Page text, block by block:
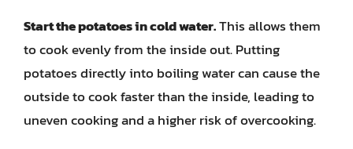
Start the potatoes in cold water.This allows them
to cook evenly from the inside out. Putting
potatoes directly into boiling water can cause the
outside to cook faster than the inside, leading to
uneven cooking and a higher risk of overcooking.